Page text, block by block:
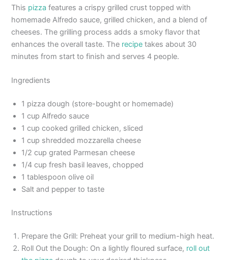
This pizza features a crispy grilled crust topped with
homemade Alfredo sauce, grilled chicken, and a blend of
cheeses. The grilling process adds a smoky flavor that
enhances the overall taste. The recipe takes about 30
minutes from start to finish and serves 4 people.
Ingredients
1 pizza dough (store-bought or homemade)
1 cup Alfredo sauce
1 cup cooked grilled chicken, sliced
1 cup shredded mozzarella cheese
1/2 cup grated Parmesan cheese
1/4 cup fresh basil leaves, chopped
1 tablespoon olive oil
Salt and pepper to taste
Instructions
Prepare the Grill: Preheat your grill to medium-high heat.
Roll Out the Dough: On a lightly floured surface, roll out